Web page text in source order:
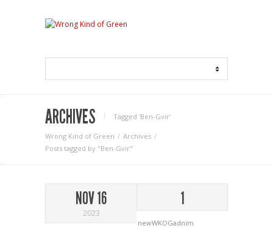
ARCHIVES Tagged ‘Ben-Gvir‘
Wrong Kind of Green
Archives
Posts tagged by "Ben-Gvir"
NOV 16
2023
1
newWKOGadnim